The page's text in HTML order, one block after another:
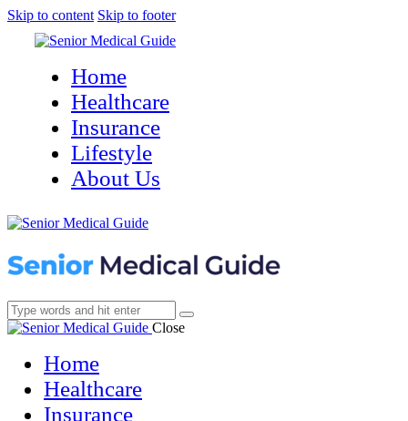
Skip to content Skip to footer
Home
Healthcare
Insurance
Lifestyle
About Us
Close
Home
Healthcare
Insurance